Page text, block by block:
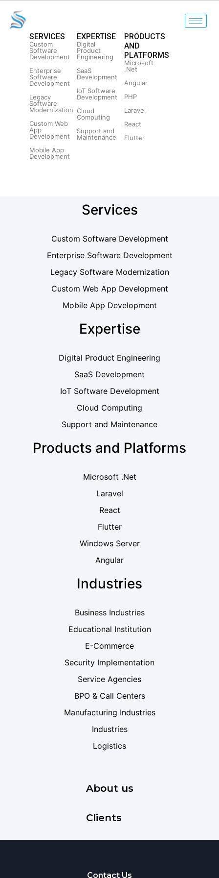
SERVICES
Custom
Software
Development
Enterprise
Software
Development
Legacy
Software
Modernization
Custom Web
App
Development
Mobile App
Development
EXPERTISE
Digital
Product
Engineering
SaaS
Development
IoT Software
Development
Cloud
Computing
Support and
Maintenance
PRODUCTS
AND
PLATFORMS
Microsoft
.Net
Angular
PHP
Laravel
React
Flutter
Services
Custom Software Development
Enterprise Software Development
Legacy Software Modernization
Custom Web App Development
Mobile App Development
Expertise
Digital Product Engineering
SaaS Development
IoT Software Development
Cloud Computing
Support and Maintenance
Products and Platforms
Microsoft .Net
Laravel
React
Flutter
Windows Server
Angular
Industries
Business Industries
Educational Institution
E-Commerce
Security Implementation
Service Agencies
BPO & Call Centers
Manufacturing Industries
Industries
Logistics
About us
Clients
Contact Us